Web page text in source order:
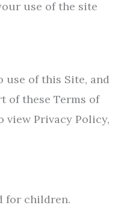
use of the site
use of this Site, and
of these Terms of
view Privacy Policy,
for children.